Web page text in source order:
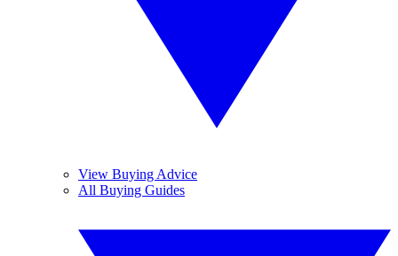
View Buying Advice
All Buying Guides